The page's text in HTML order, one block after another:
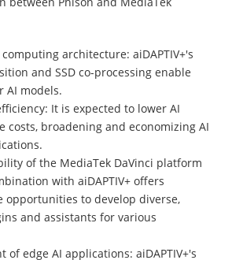
architecture: aiDAPTIV+'s
and SSD co-processing enable
AI models.
It is expected to lower AI
costs, broadening and economizing AI
of the MediaTek DaVinci platform
with aiDAPTIV+ offers
opportunities to develop diverse,
and assistants for various
of edge AI applications: aiDAPTIV+'s